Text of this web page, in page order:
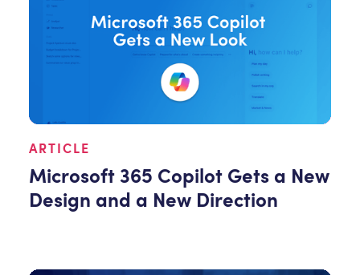
ARTICLE
Microsoft 365 Copilot Gets a New
Design and a New Direction